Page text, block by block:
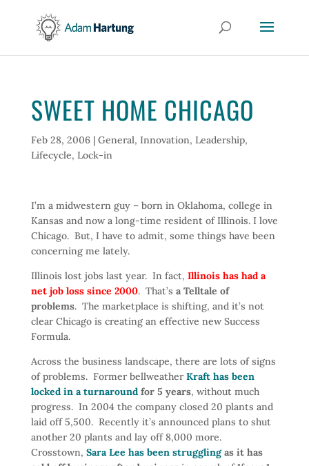
SWEET HOME CHICAGO
Feb 28, 2006| General, Innovation, Leadership,
Lifecycle, Lock-in
I’m a midwestern guy – born in Oklahoma, college in
Kansas and now a long-time resident of Illinois. I love
Chicago. But, I have to admit, some things have been
concerning me lately.
Illinois lost jobs last year. In fact, Illinois has had a
net job loss since 2000. That’s a Telltale of
problems. The marketplace is shifting, and it’s not
clear Chicago is creating an effective new Success
Formula.
Across the business landscape, there are lots of signs
of problems. Former bellweather Kraft has been
locked in a turnaroundfor 5 years, without much
progress. In 2004 the company closed 20 plants and
laid off 5,500. Recently it’s announced plans to shut
another 20 plants and lay off 8,000 more.
Crosstown, Sara Lee has been strugglingas it has